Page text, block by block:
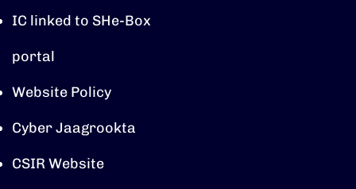
IC linked to SHe-Box
portal
Website Policy
Cyber Jaagrookta
CSIR Website